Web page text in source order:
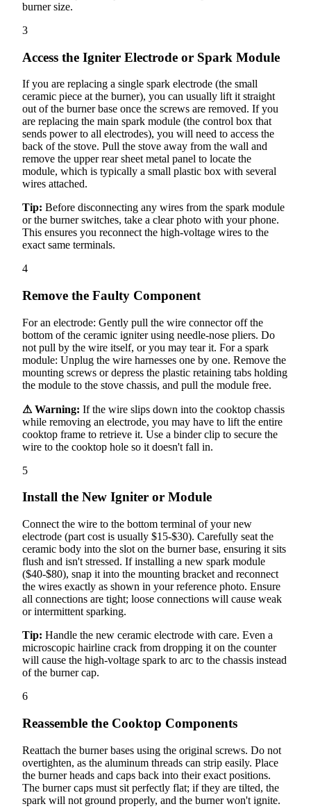
burner size.
3
Access the Igniter Electrode or Spark Module
If you are replacing a single spark electrode (the small
ceramic piece at the burner), you can usually lift it straight
out of the burner base once the screws are removed. If you
are replacing the main spark module (the control box that
sends power to all electrodes), you will need to access the
back of the stove. Pull the stove away from the wall and
remove the upper rear sheet metal panel to locate the
module, which is typically a small plastic box with several
wires attached.
Tip: Before disconnecting any wires from the spark module
or the burner switches, take a clear photo with your phone.
This ensures you reconnect the high-voltage wires to the
exact same terminals.
4
Remove the Faulty Component
For an electrode: Gently pull the wire connector off the
bottom of the ceramic igniter using needle-nose pliers. Do
not pull by the wire itself, or you may tear it. For a spark
module: Unplug the wire harnesses one by one. Remove the
mounting screws or depress the plastic retaining tabs holding
the module to the stove chassis, and pull the module free.
⚠ Warning: If the wire slips down into the cooktop chassis
while removing an electrode, you may have to lift the entire
cooktop frame to retrieve it. Use a binder clip to secure the
wire to the cooktop hole so it doesn't fall in.
5
Install the New Igniter or Module
Connect the wire to the bottom terminal of your new
electrode (part cost is usually $15-$30). Carefully seat the
ceramic body into the slot on the burner base, ensuring it sits
flush and isn't stressed. If installing a new spark module
($40-$80), snap it into the mounting bracket and reconnect
the wires exactly as shown in your reference photo. Ensure
all connections are tight; loose connections will cause weak
or intermittent sparking.
Tip: Handle the new ceramic electrode with care. Even a
microscopic hairline crack from dropping it on the counter
will cause the high-voltage spark to arc to the chassis instead
of the burner cap.
6
Reassemble the Cooktop Components
Reattach the burner bases using the original screws. Do not
overtighten, as the aluminum threads can strip easily. Place
the burner heads and caps back into their exact positions.
The burner caps must sit perfectly flat; if they are tilted, the
spark will not ground properly, and the burner won't ignite.